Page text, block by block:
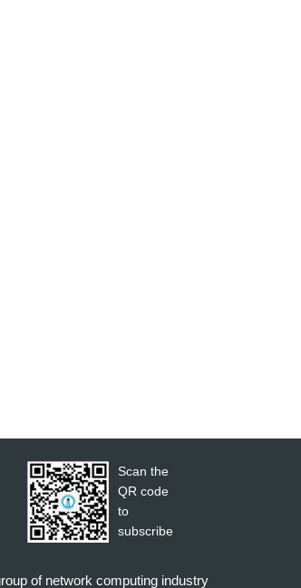
Scan the
QR code
to
subscribe
of network computing industry